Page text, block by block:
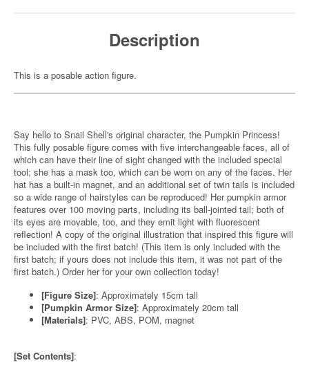
Description
This is a posable action figure.
Say hello to Snail Shell's original character, the Pumpkin Princess!
This fully posable figure comes with five interchangeable faces, all of
which can have their line of sight changed with the included special
tool; she has a mask too, which can be worn on any of the faces. Her
hat has a built-in magnet, and an additional set of twin tails is included
so a wide range of hairstyles can be reproduced! Her pumpkin armor
features over 100 moving parts, including its ball-jointed tail; both of
its eyes are movable, too, and they emit light with fluorescent
reflection! A copy of the original illustration that inspired this figure will
be included with the first batch! (This item is only included with the
first batch; if yours does not include this item, it was not part of the
first batch.) Order her for your own collection today!
[Figure Size]: Approximately 15cm tall
[Pumpkin Armor Size]: Approximately 20cm tall
[Materials]: PVC, ABS, POM, magnet
[Set Contents]: